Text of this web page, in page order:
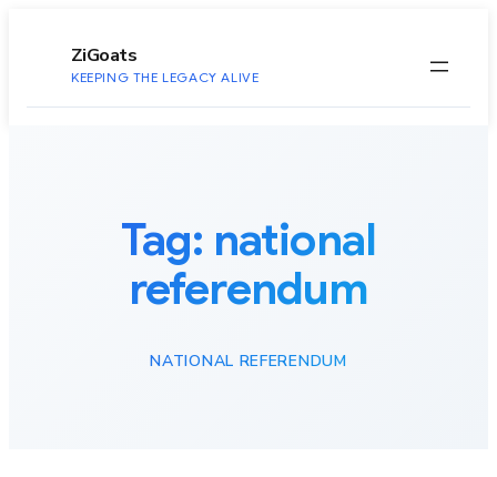
ZiGoats
KEEPING THE LEGACY ALIVE
Tag: national
referendum
NATIONAL REFERENDUM